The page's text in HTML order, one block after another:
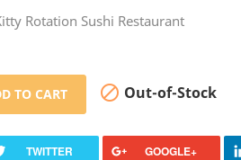
Rotation Sushi Restaurant
TO CART  Out-of-Stock
TWITTER GOOGLE+